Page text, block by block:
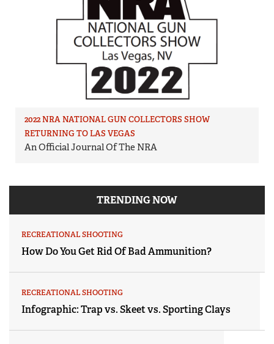
2022 NRA NATIONAL GUN COLLECTORS SHOW
RETURNING TO LAS VEGAS
An Official Journal Of The NRA
TRENDING NOW
RECREATIONAL SHOOTING
How Do You Get Rid Of Bad Ammunition?
RECREATIONAL SHOOTING
Infographic: Trap vs. Skeet vs. Sporting Clays